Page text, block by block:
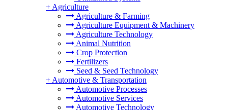
+ Agriculture
Agriculture & Farming
Agriculture Equipment & Machinery
Agriculture Technology
Animal Nutrition
Crop Protection
Fertilizers
Seed & Seed Technology
+ Automotive & Transportation
Automotive Processes
Automotive Services
Automotive Technology